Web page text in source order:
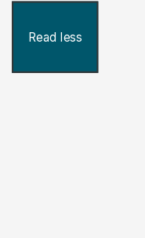
Read less